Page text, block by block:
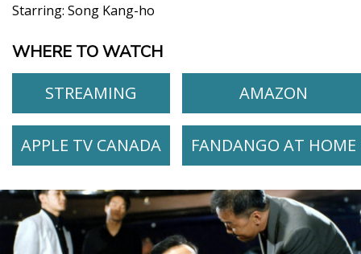
Starring: Song Kang-ho
WHERE TO WATCH
STREAMING
AMAZON
APPLE TV CANADA FANDANGO AT HOME